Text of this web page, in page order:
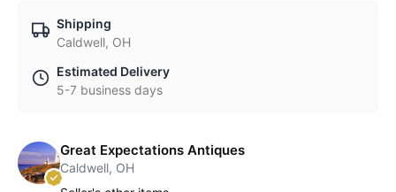
Shipping
Caldwell, OH
Estimated Delivery
5-7 business days
Great Expectations Antiques
Caldwell, OH